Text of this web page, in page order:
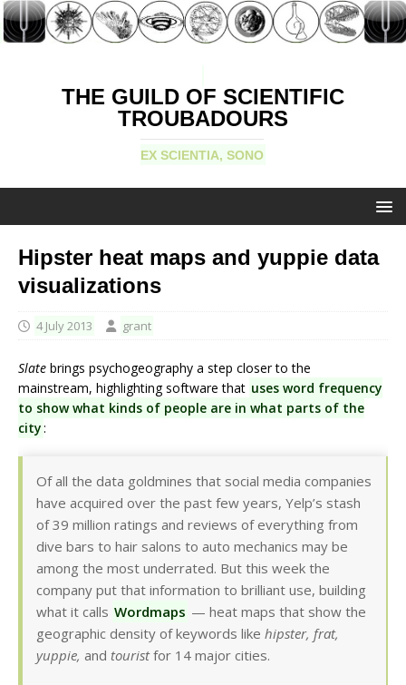
THE GUILD OF SCIENTIFIC
TROUBADOURS
EX SCIENTIA, SONO
Hipster heat maps and yuppie data
visualizations
4 July 2013 grant
Slate brings psychogeography a step closer to the
mainstream, highlighting software that uses word frequency
to show what kinds of people are in what parts of the
city:
Of all the data goldmines that social media companies
have acquired over the past few years, Yelp’s stash
of 39 million ratings and reviews of everything from
dive bars to hair salons to auto mechanics may be
among the most underrated. But this week the
company put that information to brilliant use, building
what it calls Wordmaps — heat maps that show the
geographic density of keywords like hipster, frat,
yuppie, and touristfor 14 major cities.